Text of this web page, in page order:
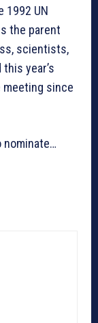
1992 UN
the parent
scientists,
year’s
since
nominate…